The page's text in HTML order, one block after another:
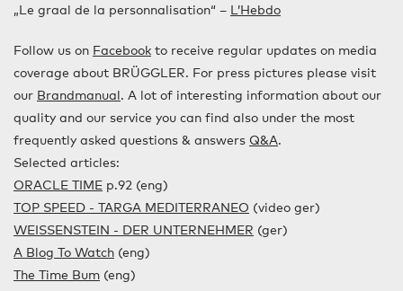
„Le graal de la personnalisation“ – L’Hebdo
Follow us on Facebook to receive regular updates on media
coverage about BRÜGGLER. For press pictures please visit
our Brandmanual . A lot of interesting information about our
quality and our service you can find also under the most
frequently asked questions & answers Q&A.
Selected articles:
ORACLE TIME p.92 (eng)
TOP SPEED - TARGA MEDITERRANEO (video ger)
WEISSENSTEIN - DER UNTERNEHMER (ger)
A Blog To Watch (eng)
The Time Bum (eng)